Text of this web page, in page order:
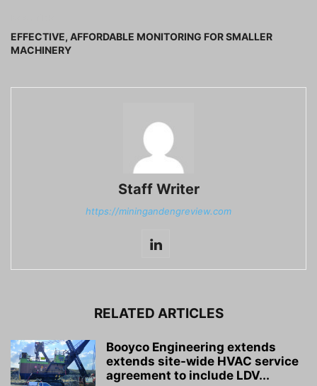
EFFECTIVE, AFFORDABLE MONITORING FOR SMALLER
MACHINERY
Staff Writer
https://miningandengreview.com
RELATED ARTICLES
Booyco Engineering extends
extends site-wide HVAC service
agreement to include LDV...